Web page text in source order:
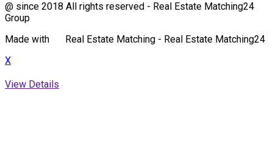
@ since 2018 All rights reserved - Real Estate Matching24
Group
Made with
Real Estate Matching - Real Estate Matching24
X
View Details